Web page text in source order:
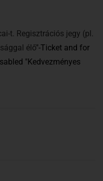
t. Regisztrációs jegy (pl.
élő"-Ticket and for
"Kedvezményes